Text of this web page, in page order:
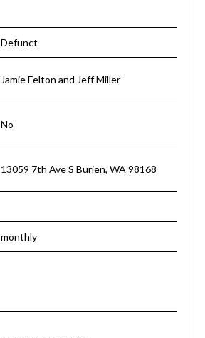
Defunct
Jamie Felton and Jeff Miller
No
13059 7th Ave S Burien, WA 98168
monthly